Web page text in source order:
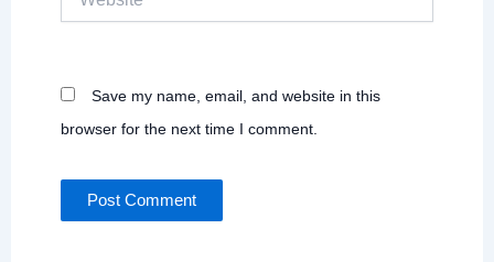
Save my name, email, and website in this
browser for the next time I comment.